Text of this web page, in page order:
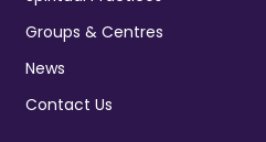
Groups & Centres
News
Contact Us